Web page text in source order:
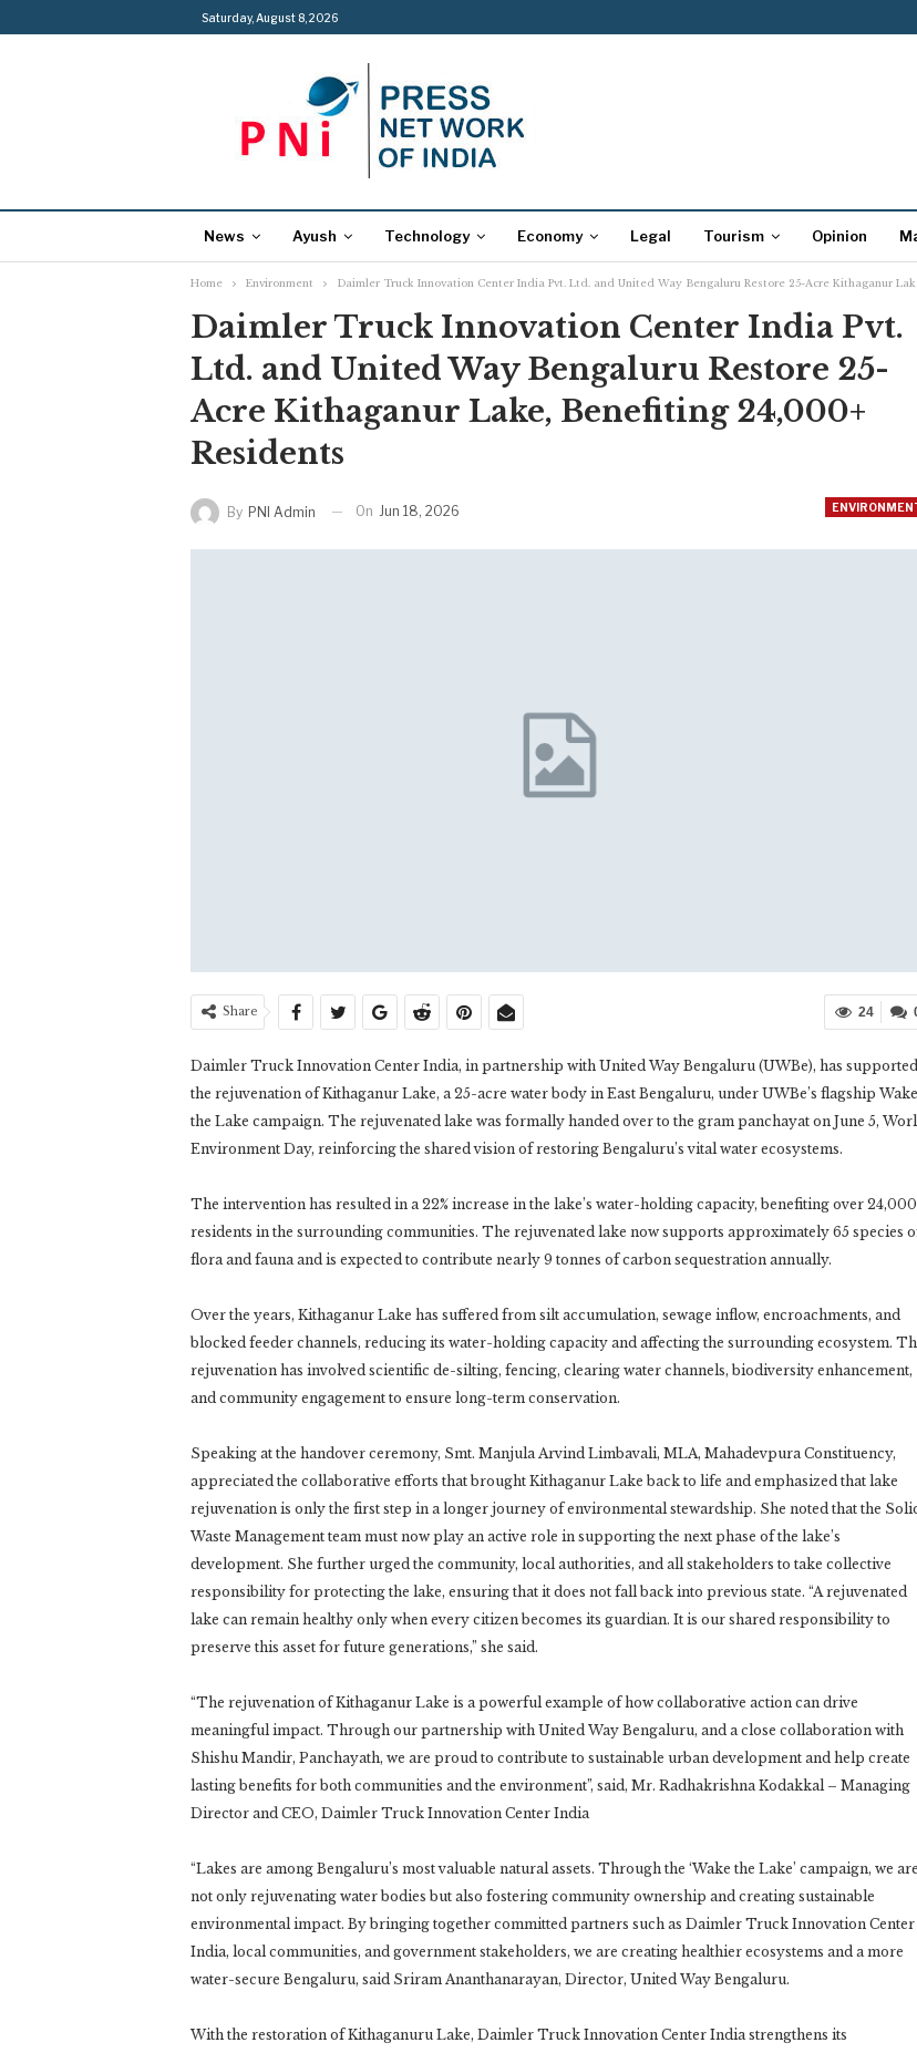
Saturday, August 8, 2026
News Ayush Technology Economy Legal Tourism Opinion
Home Environment Daimler Truck Innovation Center India Pvt. Ltd. and United Way Bengaluru Restore 25-Acre Kithaganur
Daimler Truck Innovation Center India Pvt.
Ltd. and United Way Bengaluru Restore 25-
Acre Kithaganur Lake, Benefiting 24,000+
Residents
By PNI Admin On Jun 18, 2026
24
Share
Daimler Truck Innovation Center India, in partnership with United Way Bengaluru (UWBe), has supported
the rejuvenation of Kithaganur Lake, a 25-acre water body in East Bengaluru, under UWBe’s flagship Wake
the Lake campaign. The rejuvenated lake was formally handed over to the gram panchayat on June 5,
Environment Day, reinforcing the shared vision of restoring Bengaluru’s vital water ecosystems.
The intervention has resulted in a 22% increase in the lake’s water-holding capacity, benefiting over 24,000
residents in the surrounding communities. The rejuvenated lake now supports approximately 65 species
flora and fauna and is expected to contribute nearly 9 tonnes of carbon sequestration annually.
Over the years, Kithaganur Lake has suffered from silt accumulation, sewage inflow, encroachments, and
blocked feeder channels, reducing its water-holding capacity and affecting the surrounding ecosystem.
rejuvenation has involved scientific de-silting, fencing, clearing water channels, biodiversity enhancement,
and community engagement to ensure long-term conservation.
Speaking at the handover ceremony, Smt. Manjula Arvind Limbavali, MLA, Mahadevpura Constituency,
appreciated the collaborative efforts that brought Kithaganur Lake back to life and emphasized that lake
rejuvenation is only the first step in a longer journey of environmental stewardship. She noted that the
Waste Management team must now play an active role in supporting the next phase of the lake’s
development. She further urged the community, local authorities, and all stakeholders to take collective
responsibility for protecting the lake, ensuring that it does not fall back into previous state. “A rejuvenated
lake can remain healthy only when every citizen becomes its guardian. It is our shared responsibility to
preserve this asset for future generations,” she said.
“The rejuvenation of Kithaganur Lake is a powerful example of how collaborative action can drive
meaningful impact. Through our partnership with United Way Bengaluru, and a close collaboration with
Shishu Mandir, Panchayath, we are proud to contribute to sustainable urban development and help create
lasting benefits for both communities and the environment”, said, Mr. Radhakrishna Kodakkal – Managing
Director and CEO, Daimler Truck Innovation Center India
“Lakes are among Bengaluru’s most valuable natural assets. Through the ‘Wake the Lake’ campaign, we are
not only rejuvenating water bodies but also fostering community ownership and creating sustainable
environmental impact. By bringing together committed partners such as Daimler Truck Innovation Center
India, local communities, and government stakeholders, we are creating healthier ecosystems and a more
water-secure Bengaluru, said Sriram Ananthanarayan, Director, United Way Bengaluru.
With the restoration of Kithaganuru Lake, Daimler Truck Innovation Center India strengthens its